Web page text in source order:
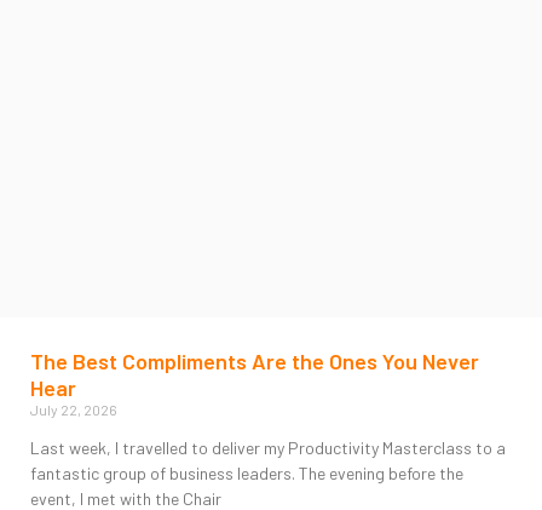
The Best Compliments Are the Ones You Never
Hear
July 22, 2026
Last week, I travelled to deliver my Productivity Masterclass to a
fantastic group of business leaders. The evening before the
event, I met with the Chair